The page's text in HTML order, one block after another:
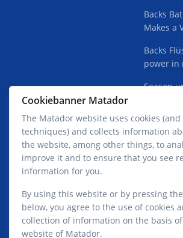
Backs
Makes a
Backs
power in
Season
Cookiebanner Matador
The Matador website uses cookies
techniques) and collects information
the website, among other things, to
improve it and to ensure that you see
information for you.
By using this website or by pressing
below, you agree to the use of cookies
collection of information on the basis
website of Matador.